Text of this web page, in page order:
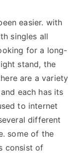
easier. with
singles all
for a long-
stand, the
are a variety
each has its
to internet
different
some of the
consist of